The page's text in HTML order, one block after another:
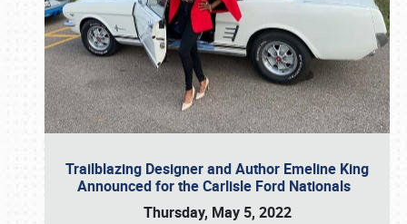
Trailblazing Designer and Author Emeline King
Announced for the Carlisle Ford Nationals
Thursday, May 5, 2022